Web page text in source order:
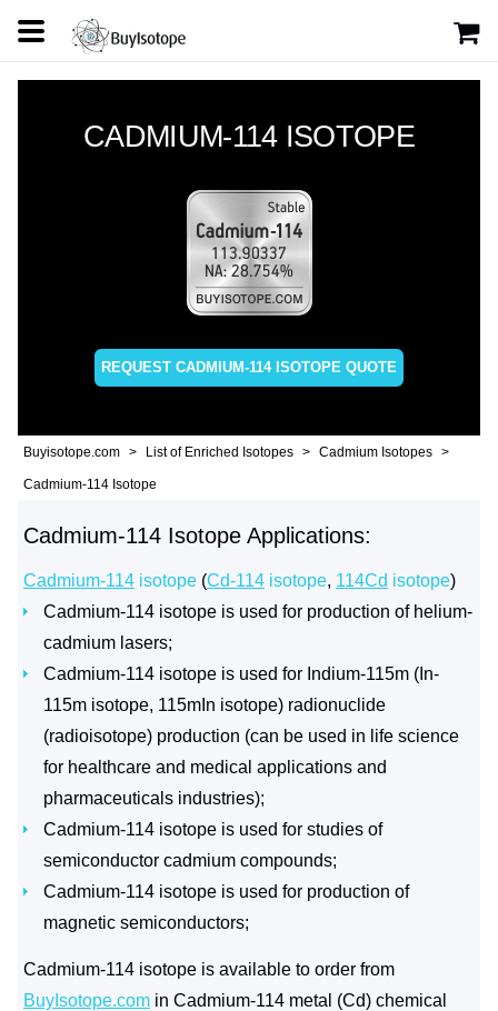
CADMIUM-114 ISOTOPE
REQUEST CADMIUM-114 ISOTOPE QUOTE
Buyisotope.com List of Enriched Isotopes Cadmium Isotopes
Cadmium-114 Isotope
Cadmium-114 Isotope Applications:
Cadmium-114 isotope (Cd-114 isotope, 114Cd isotope)
Cadmium-114 isotope is used for production of helium-
cadmium lasers;
Cadmium-114 isotope is used for Indium-115m (In-
115m isotope, 115mIn isotope) radionuclide
(radioisotope) production (can be used in life science
for healthcare and medical applications and
pharmaceuticals industries);
Cadmium-114 isotope is used for studies of
semiconductor cadmium compounds;
Cadmium-114 isotope is used for production of
magnetic semiconductors;
Cadmium-114 isotope is available to order from
BuyIsotope.com in Cadmium-114 metal (Cd) chemical